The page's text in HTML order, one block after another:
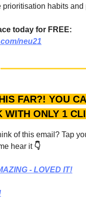
prioritisation habits and
today for FREE:
neu21
FAR?! YOU
WITH ONLY 1
of this email? Tap
hear it 👇
- LOVED IT!